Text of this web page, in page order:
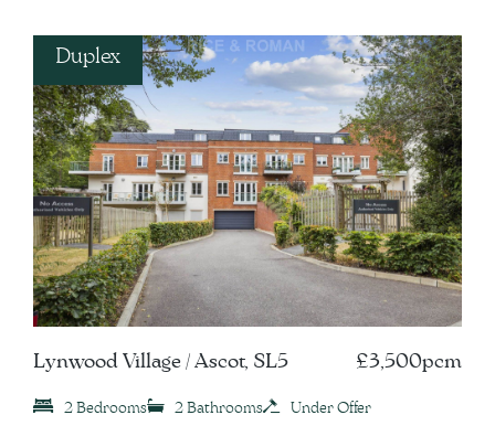
Duplex
Lynwood Village / Ascot, SL5 £3,500pcm
2 Bedrooms 2 Bathrooms Under Offer